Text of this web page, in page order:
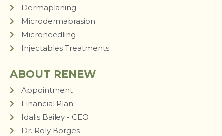
Dermaplaning
Microdermabrasion
Microneedling
Injectables Treatments
ABOUT RENEW
Appointment
Financial Plan
Idalis Bailey - CEO
Dr. Roly Borges